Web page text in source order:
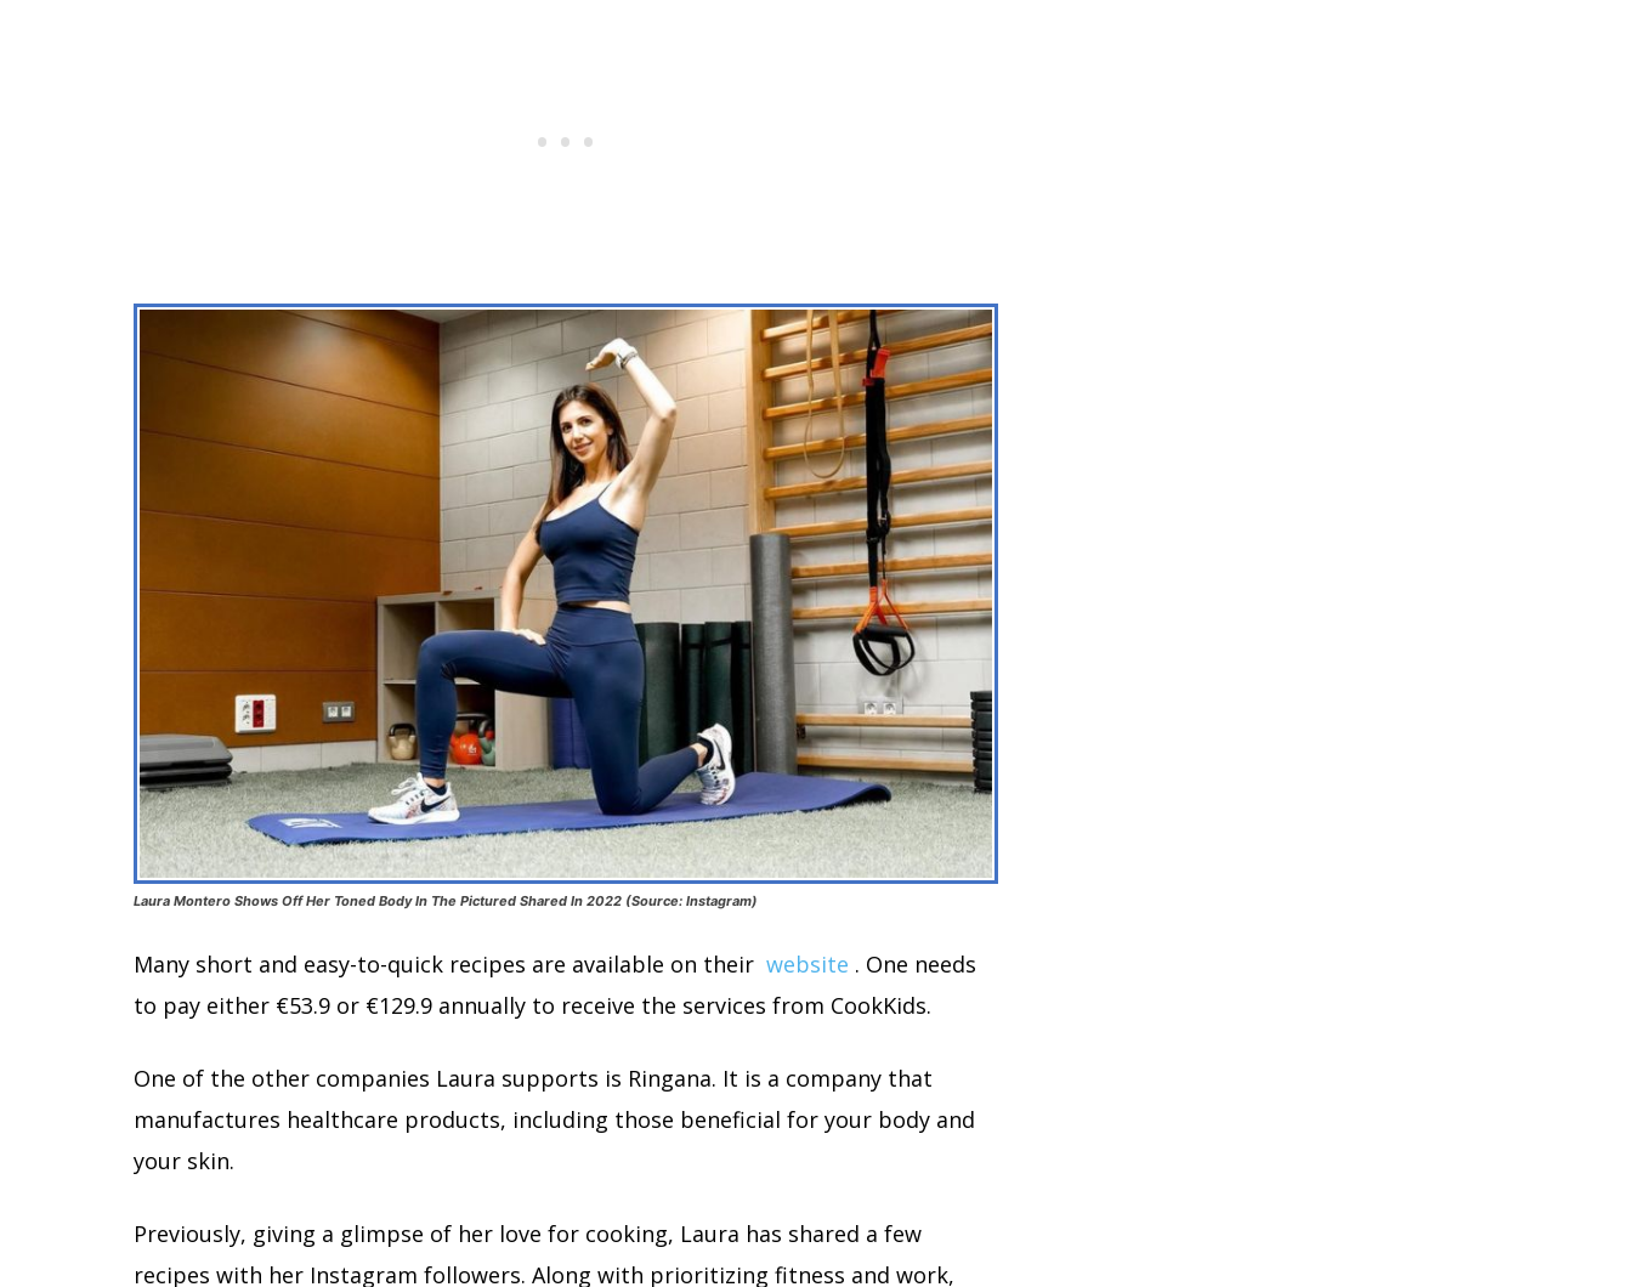
Laura Montero Shows Off Her Toned Body In The Pictured Shared In 2022 (Source: Instagram)
Many short and easy-to-quick recipes are available on their website . One needs
to pay either €53.9 or €129.9 annually to receive the services from CookKids.
One of the other companies Laura supports is Ringana. It is a company that
manufactures healthcare products, including those beneficial for your body and
your skin.
Previously, giving a glimpse of her love for cooking, Laura has shared a few
recipes with her Instagram followers. Along with prioritizing fitness and work,